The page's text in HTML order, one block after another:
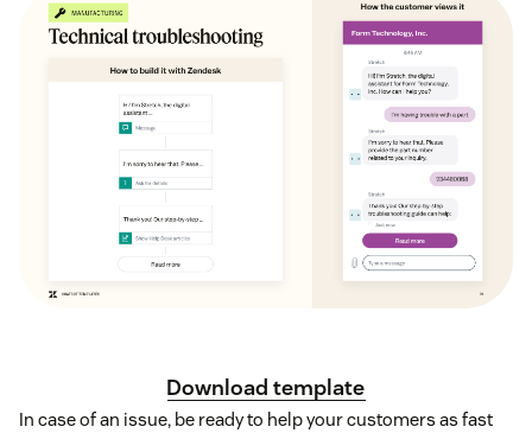
Download template
In case of an issue, be ready to help your customers as fast